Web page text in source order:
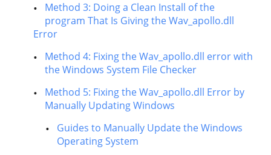
Method 3: Doing a Clean Install of the
program That Is Giving the Wav_apollo.dll
Error
Method 4: Fixing the Wav_apollo.dll error with
the Windows System File Checker
Method 5: Fixing the Wav_apollo.dll Error by
Manually Updating Windows
Guides to Manually Update the Windows
Operating System